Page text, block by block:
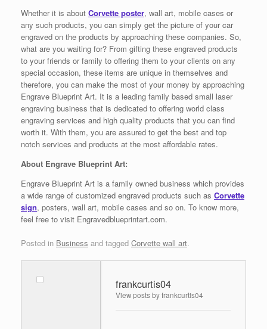
Whether it is about Corvette poster, wall art, mobile cases or
any such products, you can simply get the picture of your car
engraved on the products by approaching these companies. So,
what are you waiting for? From gifting these engraved products
to your friends or family to offering them to your clients on any
special occasion, these items are unique in themselves and
therefore, you can make the most of your money by approaching
Engrave Blueprint Art. It is a leading family based small laser
engraving business that is dedicated to offering world class
engraving services and high quality products that you can find
worth it. With them, you are assured to get the best and top
notch services and products at the most affordable rates.
About Engrave Blueprint Art:
Engrave Blueprint Art is a family owned business which provides
a wide range of customized engraved products such as Corvette
sign, posters, wall art, mobile cases and so on. To know more,
feel free to visit Engravedblueprintart.com.
Posted in Business and tagged Corvette wall art.
frankcurtis04
View posts by frankcurtis04